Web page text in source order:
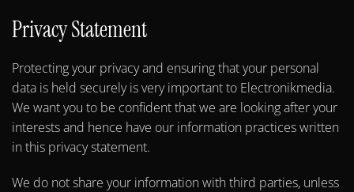
Privacy Statement
Protecting your privacy and ensuring that your personal
data is held securely is very important to Electronikmedia.
We want you to be confident that we are looking after your
interests and hence have our information practices written
in this privacy statement.
We do not share your information with third parties, unless